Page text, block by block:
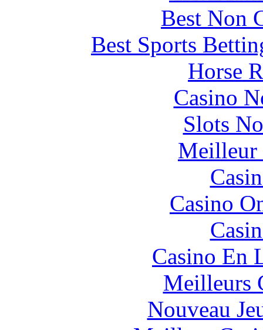
Best Non
Best Sports
Horse
Casino
Slots
Meilleur
Casino
Casino En
Meilleurs
Nouveau